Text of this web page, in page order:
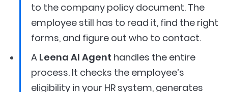
to the company policy document. The
employee still has to read it, find the right
forms, and figure out who to contact.
A Leena AI Agent handles the entire
process. It checks the employee’s
eligibility in your HR system, generates